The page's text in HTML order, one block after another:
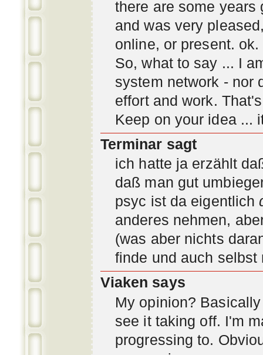
there are some years
and was very
online, or present.
So, what to say ... I
system network - nor
effort and work.
Keep on your idea ...
Terminar sagt
ich hatte ja erzählt
daß man gut
psyc ist da eigentlich
anderes nehmen,
(was aber nichts
finde und auch selbst
Viaken says
My opinion?
see it taking off. I'm
progressing to.